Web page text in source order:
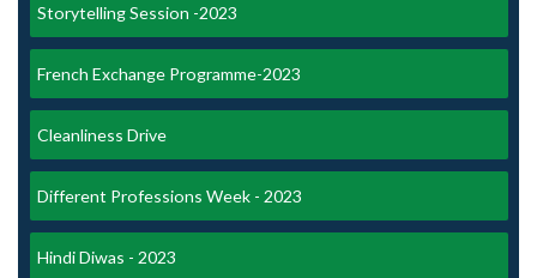
Storytelling Session -2023
French Exchange Programme-2023
Cleanliness Drive
Different Professions Week - 2023
Hindi Diwas - 2023